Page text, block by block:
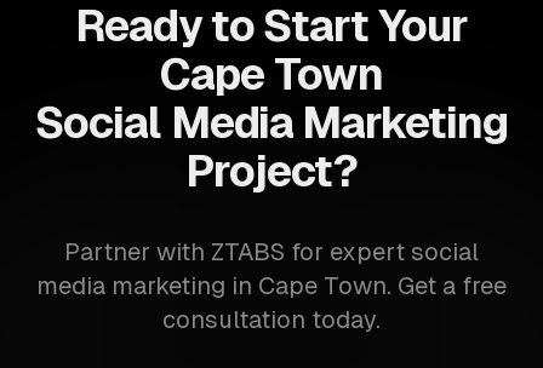
Ready to Start Your
Cape Town
Social Media Marketing
Project?
Partner with ZTABS for expert social
media marketing in Cape Town. Get a free
consultation today.